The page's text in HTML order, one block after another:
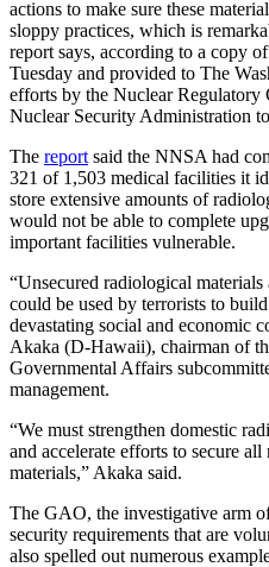
actions to make sure these
sloppy practices, which is
report says, according to a copy
Tuesday and provided to The
efforts by the Nuclear Regulatory
Nuclear Security Administration
The report said the NNSA had
321 of 1,503 medical facilities it
store extensive amounts of
would not be able to complete
important facilities vulnerable.
“Unsecured radiological
could be used by terrorists to
devastating social and economic
Akaka (D-Hawaii), chairman of
Governmental Affairs
management.
“We must strengthen domestic
and accelerate efforts to secure
materials,” Akaka said.
The GAO, the investigative arm
security requirements that are
also spelled out numerous